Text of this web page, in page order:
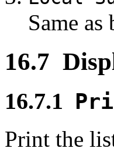
Same
16.7
16.7.1
Print the